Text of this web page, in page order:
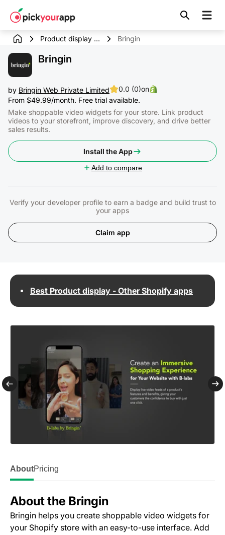
content
Product display ... Bringin
Bringin
by Bringin Web Private Limited 0.0 (0)on
From $49.99/month. Free trial available.
Make shoppable video widgets for your store. Link product
videos to your storefront, improve discovery, and drive better
sales results.
Install the App
Add to compare
Claim app
Verify your developer profile to earn a badge and build trust to
your apps
AboutPricing
About the Bringin
Bringin helps you create shoppable video widgets for
your Shopify store with an easy-to-use interface. Add
Best Product display - Other Shopify apps